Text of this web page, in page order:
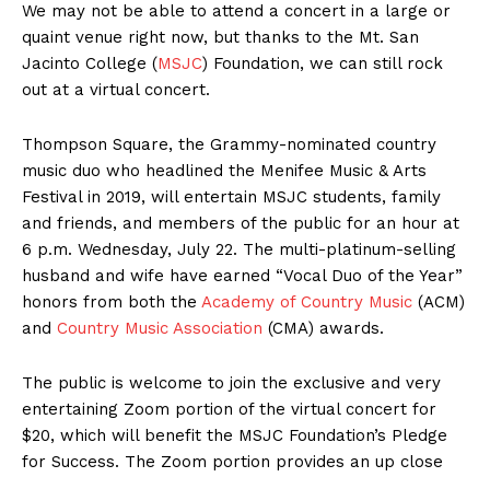
We may not be able to attend a concert in a large or
quaint venue right now, but thanks to the Mt. San
Jacinto College (MSJC) Foundation, we can still rock
out at a virtual concert.
Thompson Square, the Grammy-nominated country
music duo who headlined the Menifee Music & Arts
Festival in 2019, will entertain MSJC students, family
and friends, and members of the public for an hour at
6 p.m. Wednesday, July 22. The multi-platinum-selling
husband and wife have earned “Vocal Duo of the Year”
honors from both the Academy of Country Music (ACM)
and Country Music Association (CMA) awards.
The public is welcome to join the exclusive and very
entertaining Zoom portion of the virtual concert for
$20, which will benefit the MSJC Foundation’s Pledge
for Success. The Zoom portion provides an up close